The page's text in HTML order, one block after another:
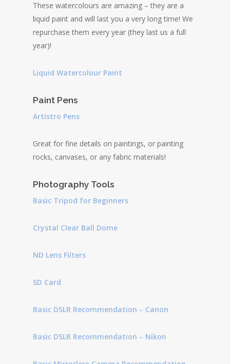
These watercolours are amazing – they are a
liquid paint and will last you a very long time! We
repurchase them every year (they last us a full
year)!
Liquid Watercolour Paint
Paint Pens
Artistro Pens
Great for fine details on paintings, or painting
rocks, canvases, or any fabric materials!
Photography Tools
Basic Tripod for Beginners
Crystal Clear Ball Dome
ND Lens Filters
SD Card
Basic DSLR Recommendation – Canon
Basic DSLR Recommendation – Nikon